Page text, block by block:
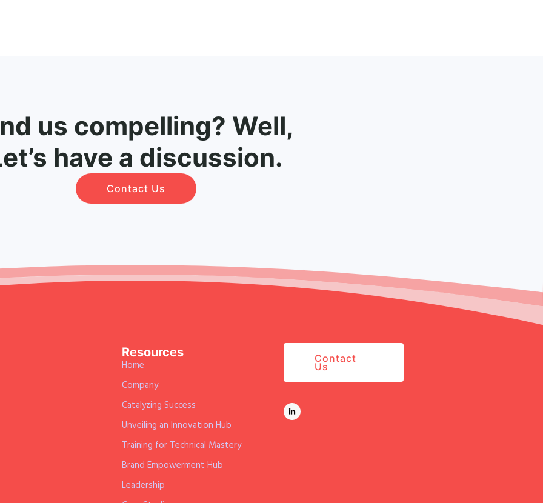
us compelling? Well,
have a discussion.
Contact Us
Resources
Home
Company
Catalyzing Success
Unveiling an Innovation Hub
Training for Technical Mastery
Brand Empowerment Hub
Leadership
Contact
Us